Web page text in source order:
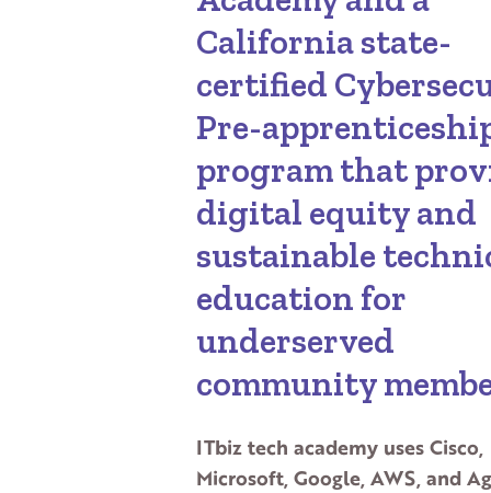
California state-
certified
Pre-
program that
digital equity and
sustainable
education for
underserved
community
ITbiz tech academy uses Cisco,
Microsoft, Google, AWS, and